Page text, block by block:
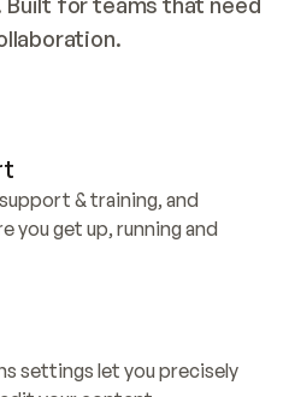
& training, and
you get up, running and
settings let you precisely